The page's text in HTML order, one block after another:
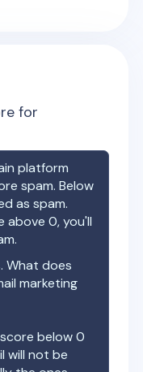
for
platform
spam. Below
as spam.
above 0, you'll
. What does
marketing
below 0
will not be